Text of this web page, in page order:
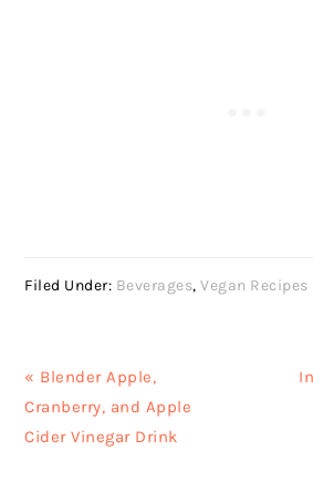
Filed Under: Beverages,Vegan Recipes
Previous
Post:
« Blender Apple,
Cranberry, and Apple
Cider Vinegar Drink